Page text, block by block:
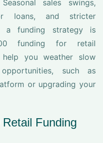
sales swings,
loans, and stricter
a funding strategy is
funding for retail
help you weather slow
such as
or upgrading your
Funding